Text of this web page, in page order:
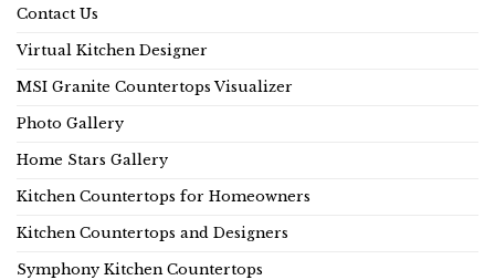
Contact Us
Virtual Kitchen Designer
MSI Granite Countertops Visualizer
Photo Gallery
Home Stars Gallery
Kitchen Countertops for Homeowners
Kitchen Countertops and Designers
Symphony Kitchen Countertops